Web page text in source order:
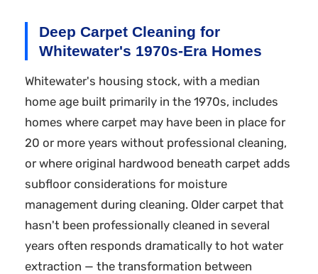
Deep Carpet Cleaning for
Whitewater's 1970s-Era Homes
Whitewater's housing stock, with a median
home age built primarily in the 1970s, includes
homes where carpet may have been in place for
20 or more years without professional cleaning,
or where original hardwood beneath carpet adds
subfloor considerations for moisture
management during cleaning. Older carpet that
hasn't been professionally cleaned in several
years often responds dramatically to hot water
extraction — the transformation between